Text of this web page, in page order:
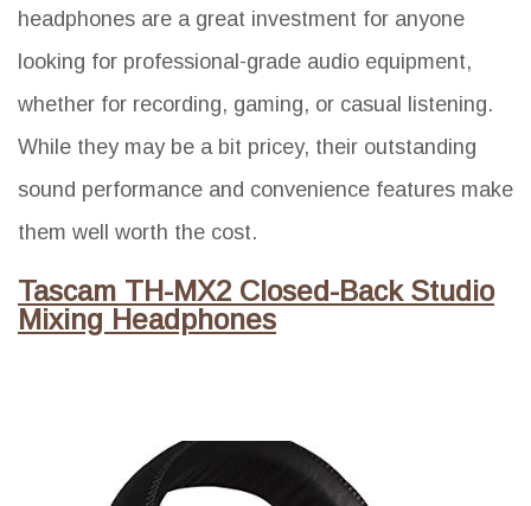
headphones are a great investment for anyone
looking for professional-grade audio equipment,
whether for recording, gaming, or casual listening.
While they may be a bit pricey, their outstanding
sound performance and convenience features make
them well worth the cost.
Tascam TH-MX2 Closed-Back Studio
Mixing Headphones